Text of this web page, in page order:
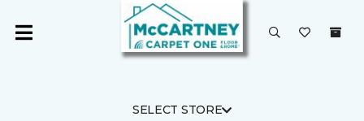
SELECT STORE